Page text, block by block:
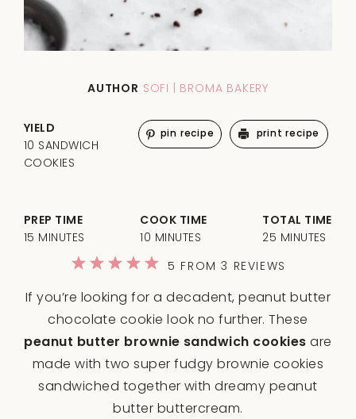
AUTHOR SOFI | BROMA BAKERY
If you’re looking for a decadent, peanut butter
chocolate cookie look no further. These
peanut butter brownie sandwich cookies are
made with two super fudgy brownie cookies
sandwiched together with dreamy peanut
butter buttercream.
5
4
3
2
1
5 FROM3 REVIEWS
PREP TIME
15 MINUTES
COOK TIME
10 MINUTES
TOTAL TIME
25 MINUTES
YIELD
10 SANDWICH
COOKIES
pin recipe print recipe